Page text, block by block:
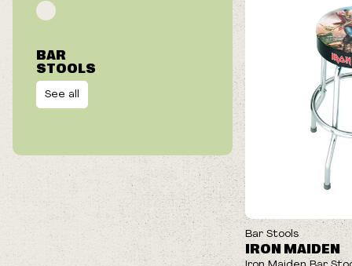
BAR
STOOLS
See all
Bar Stools
IRON MAIDEN